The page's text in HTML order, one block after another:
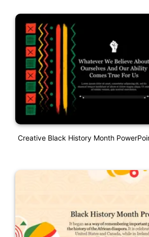
Creative Black History Month